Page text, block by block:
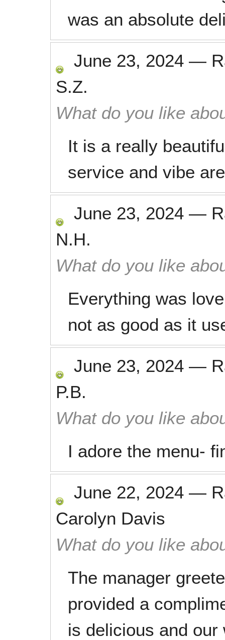
was an absolute
June 23, 2024 —
S.Z.
What do you like
It is a really
service and vibe
June 23, 2024 —
N.H.
What do you like
Everything was
not as good as it
June 23, 2024 —
P.B.
What do you like
I adore the menu-
June 22, 2024 —
Carolyn Davis
What do you like
The manager
provided a
is delicious and